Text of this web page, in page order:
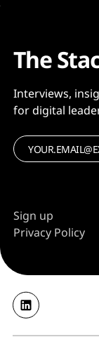
The
Interviews,
for digital
Sign up
Privacy Policy